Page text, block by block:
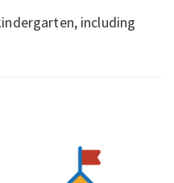
including